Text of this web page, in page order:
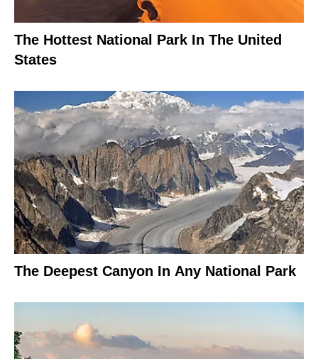
The Hottest National Park In The United
States
The Deepest Canyon In Any National Park